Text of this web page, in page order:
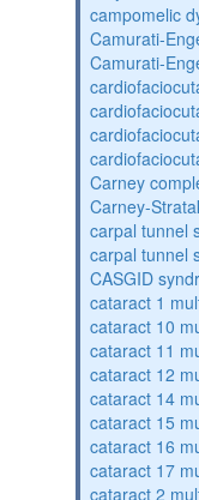
campomelic
Camurati-
Camurati-
Carney
Carney-
carpal tunnel
carpal tunnel
CASGID
cataract 1
cataract 10
cataract 11
cataract 12
cataract 14
cataract 15
cataract 16
cataract 17
cataract 2